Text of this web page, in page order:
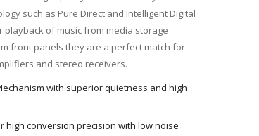
such as Pure Direct and Intelligent Digital
playback of music from media storage
front panels they are a perfect match for
and stereo receivers.
with superior quietness and high
high conversion precision with low noise